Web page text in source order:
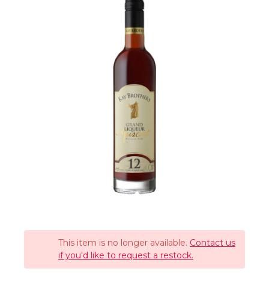
This item is no longer available. Contact us
if you'd like to request a restock.